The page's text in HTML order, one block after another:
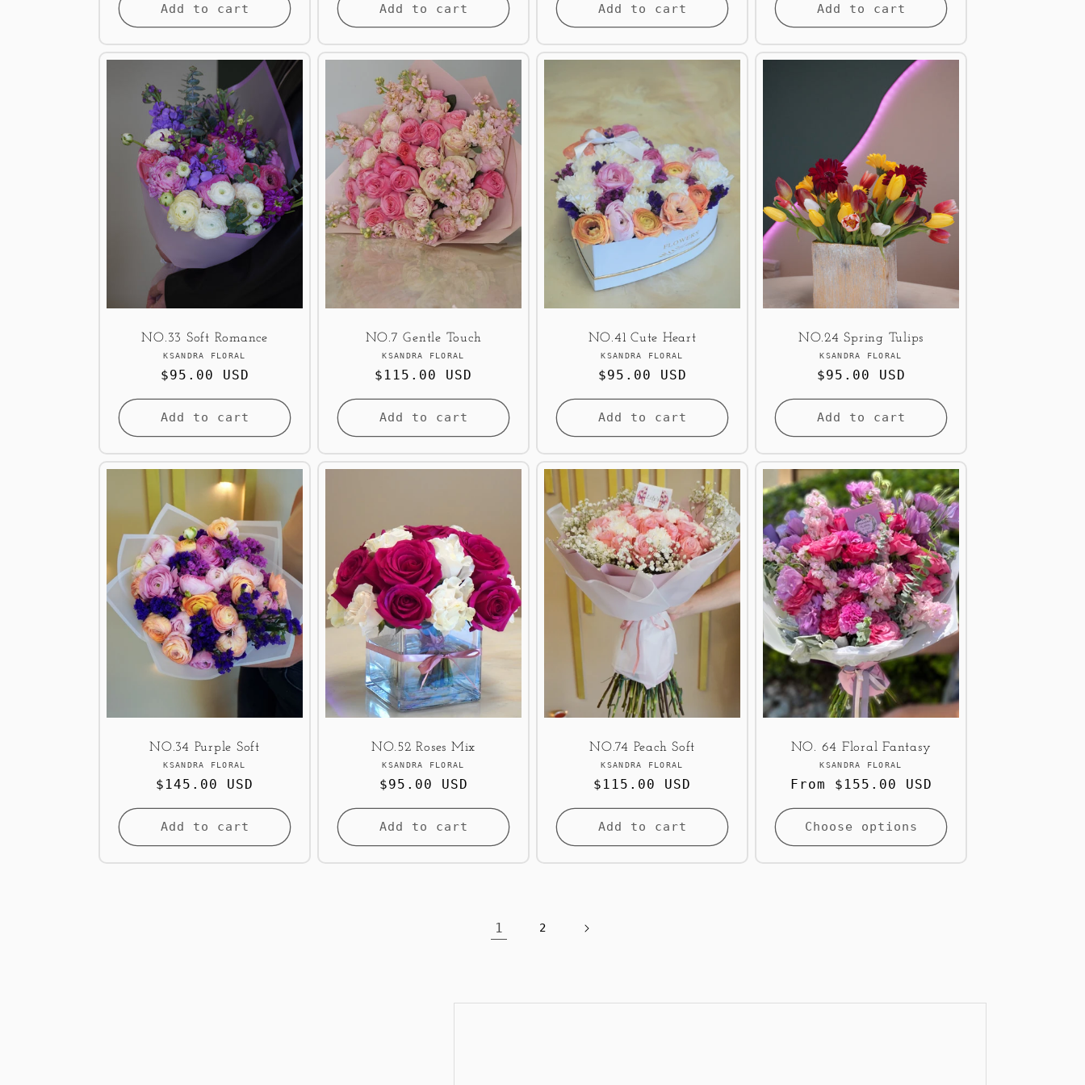
Add to cart Add to cart Add to cart Add to cart
NO.33 Soft Romance
Vendor:
KSANDRA FLORAL
Regular
$95.00 USD
Add to cart
NO.7 Gentle Touch
Vendor:
KSANDRA FLORAL
Regular
$115.00 USD
Add to cart
NO.41 Cute Heart
Vendor:
KSANDRA FLORAL
Regular
$95.00 USD
Add to cart
NO.24 Spring Tulips
Vendor:
KSANDRA FLORAL
Regular
$95.00 USD
Add to cart
NO.34 Purple Soft
Vendor:
KSANDRA FLORAL
Regular
$145.00 USD
Add to cart
NO.52 Roses Mix
Vendor:
KSANDRA FLORAL
Regular
$95.00 USD
Add to cart
NO.74 Peach Soft
Vendor:
KSANDRA FLORAL
Regular
$115.00 USD
Add to cart
NO. 64 Floral Fantasy
Vendor:
KSANDRA FLORAL
Regular
From $155.00 USD
Choose options
1 2